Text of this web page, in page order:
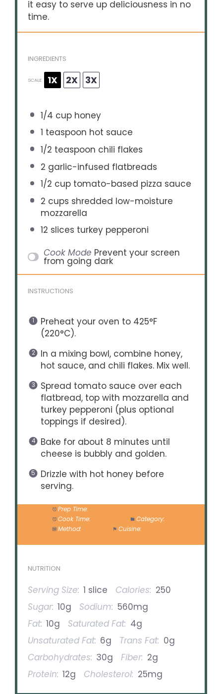
it easy to serve up deliciousness in no
time.
INGREDIENTS
SCALE 1X 2X 3X
1/4 cuphoney
1 teaspoon hot sauce
1/2 teaspoon chili flakes
2 garlic-infused flatbreads
1/2 cuptomato-based pizza sauce
2 cups shredded low-moisture
mozzarella
12 slices turkey pepperoni
Cook Mode Prevent your screen
from going dark
INSTRUCTIONS
Preheat your oven to 425°F
(220°C).
In a mixing bowl, combine honey,
hot sauce, and chili flakes. Mix well.
Spread tomato sauce over each
flatbread, top with mozzarella and
turkey pepperoni (plus optional
toppings if desired).
Bake for about 8 minutes until
cheese is bubbly and golden.
Drizzle with hot honey before
serving.
Prep Time:
Cook Time:
Category:
Method:
Cuisine:
NUTRITION
Serving Size: 1 slice Calories: 250
Sugar: 10g Sodium: 560mg
Fat: 10g Saturated Fat: 4g
Unsaturated Fat: 6g Trans Fat: 0g
Carbohydrates: 30g Fiber: 2g
Protein: 12g Cholesterol: 25mg